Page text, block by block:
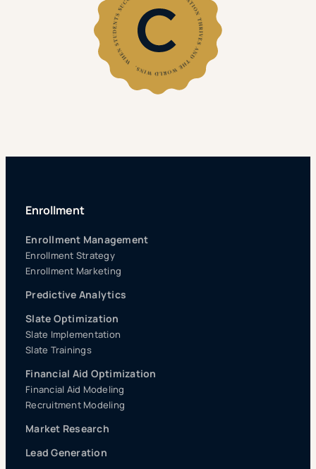
Enrollment
Enrollment Management
Enrollment Strategy
Enrollment Marketing
Predictive Analytics
Slate Optimization
Slate Implementation
Slate Trainings
Financial Aid Optimization
Financial Aid Modeling
Recruitment Modeling
Market Research
Lead Generation